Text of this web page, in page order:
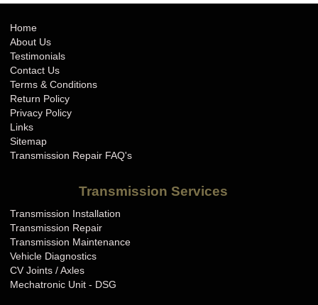
Home
About Us
Testimonials
Contact Us
Terms & Conditions
Return Policy
Privacy Policy
Links
Sitemap
Transmission Repair FAQ's
Transmission Services
Transmission Installation
Transmission Repair
Transmission Maintenance
Vehicle Diagnostics
CV Joints / Axles
Mechatronic Unit - DSG